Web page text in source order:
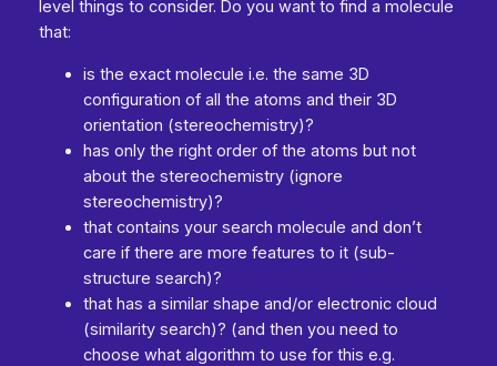
level things to consider. Do you want to find a molecule
that:
is the exact molecule i.e. the same 3D
configuration of all the atoms and their 3D
orientation (stereochemistry)?
has only the right order of the atoms but not
about the stereochemistry (ignore
stereochemistry)?
that contains your search molecule and don’t
care if there are more features to it (sub-
structure search)?
that has a similar shape and/or electronic cloud
(similarity search)? (and then you need to
choose what algorithm to use for this e.g.